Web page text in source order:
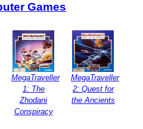
Games
MegaTraveller
1: The
Zhodani
Conspiracy
MegaTraveller
2: Quest for
the Ancients